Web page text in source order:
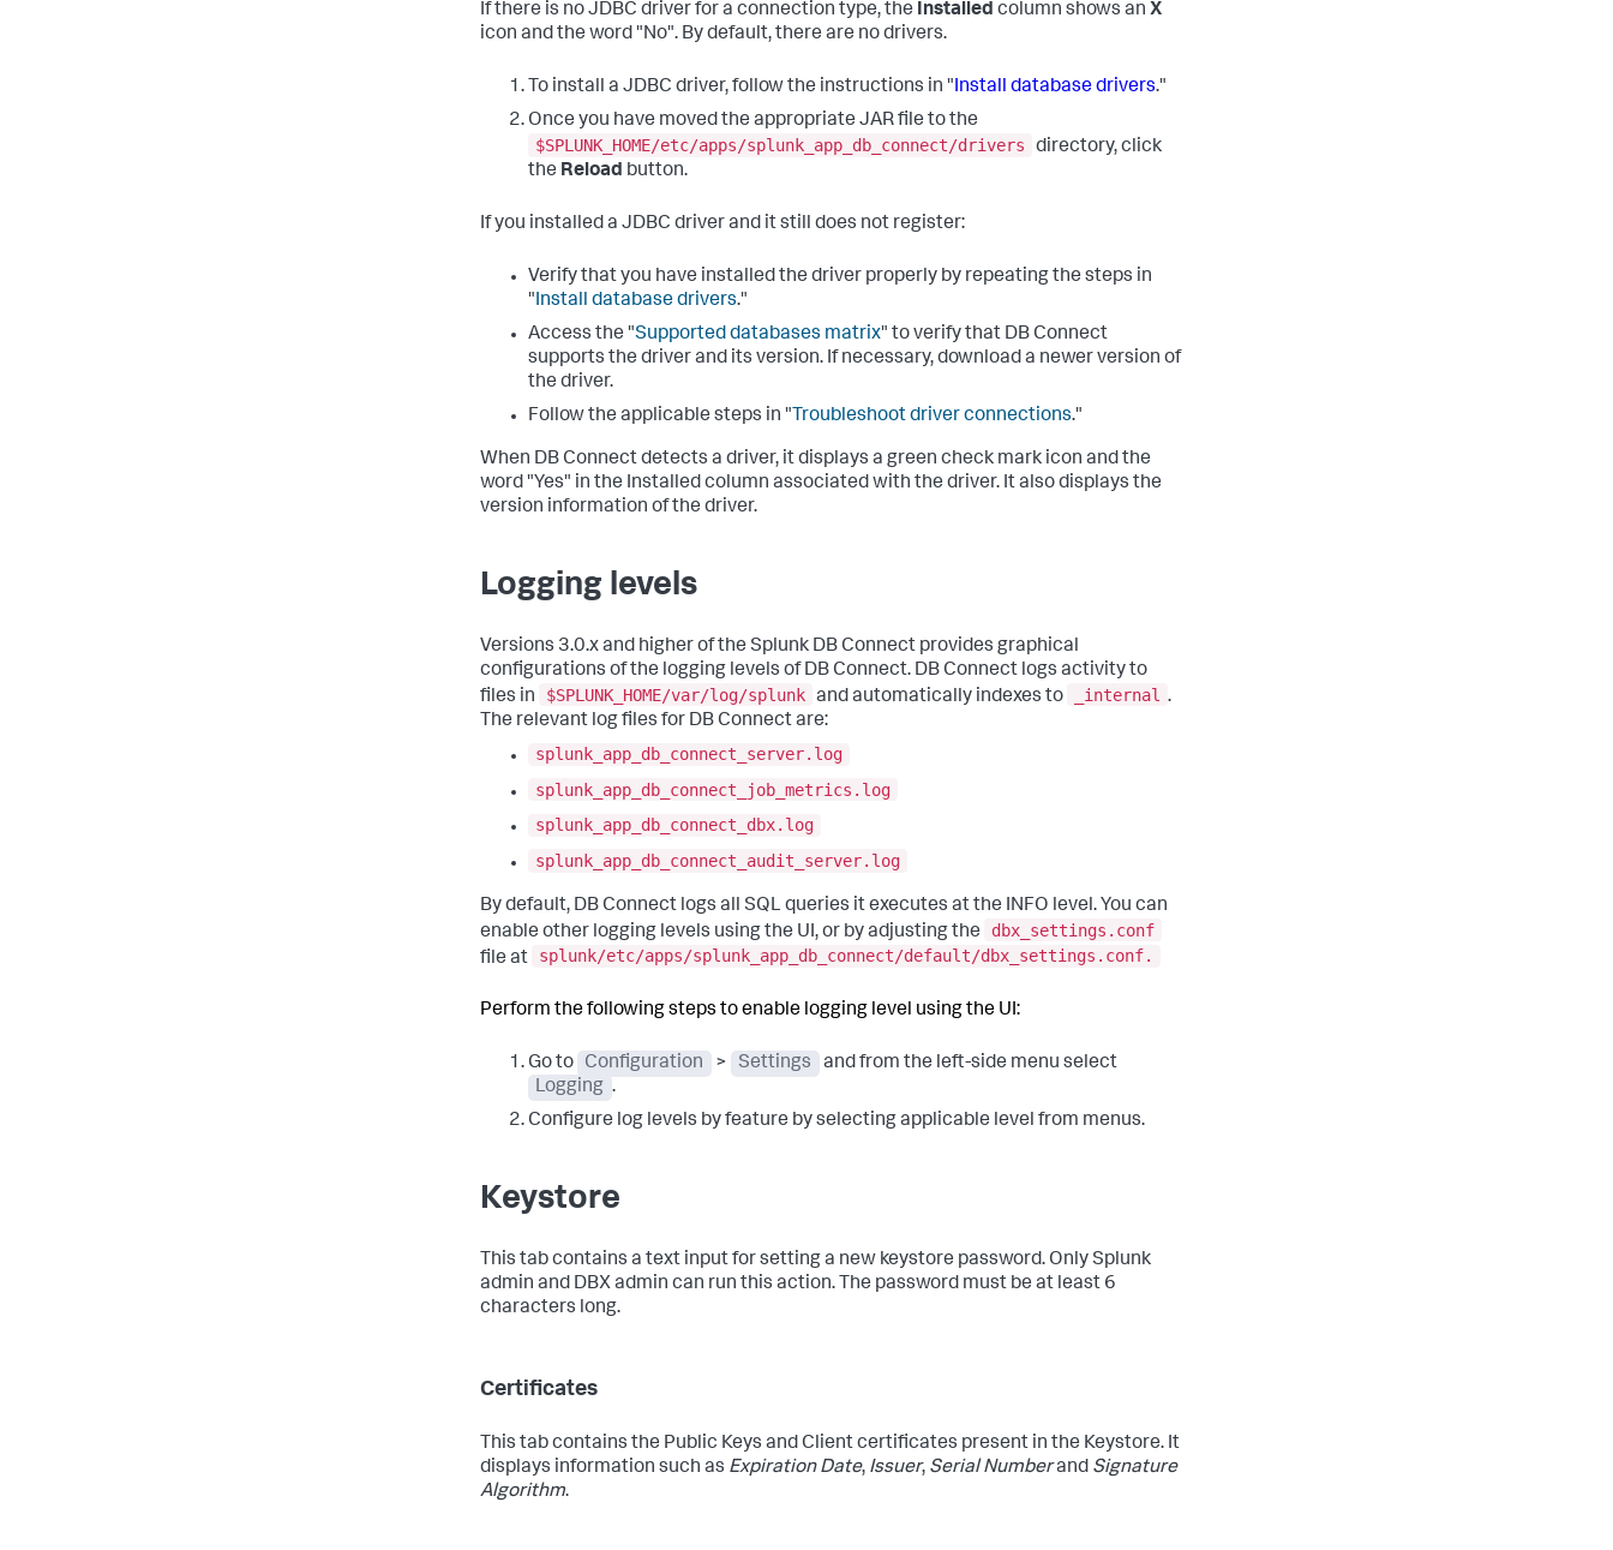
If there is no JDBC driver for a connection type, the Installed column shows an X
icon and the word "No". By default, there are no drivers.
To install a JDBC driver, follow the instructions in "Install database drivers."
Once you have moved the appropriate JAR file to the
$SPLUNK_HOME/etc/apps/splunk_app_db_connect/drivers
directory, click
the Reload button.
If you installed a JDBC driver and it still does not register:
Verify that you have installed the driver properly by repeating the steps in
"Install database drivers."
Access the "Supported databases matrix" to verify that DB Connect
supports the driver and its version. If necessary, download a newer version of
the driver.
Follow the applicable steps in " Troubleshoot driver connections."
When DB Connect detects a driver, it displays a green check mark icon and the
word "Yes" in the Installedcolumn associated with the driver. It also displays the
version information of the driver.
Logging levels
Versions 3.0.x and higher of the Splunk DB Connect provides graphical
configurations of the logging levels of DB Connect. DB Connect logs activity to
files in
$SPLUNK_HOME/var/log/splunk and automatically indexes to _internal .
The relevant log files for DB Connect are:
splunk_app_db_connect_server.log
splunk_app_db_connect_job_metrics.log
splunk_app_db_connect_dbx.log
splunk_app_db_connect_audit_server.log
By default, DB Connect logs all SQL queries it executes at the INFO level. You can
enable other logging levels using the UI, or by adjusting the
dbx_settings.conf
file at
splunk/etc/apps/splunk_app_db_connect/default/dbx_settings.conf.
Perform the following steps to enable logging level using the UI:
Go to Configuration > Settings
and from the left-side menu select
Logging .
Configure log levels by feature by selecting applicable level from menus.
Keystore
This tab contains a text input for setting a new keystore password. Only Splunk
admin and DBX admin can run this action. The password must be at least 6
characters long.
Certificates
This tab contains the Public Keys and Client certificates present in the Keystore. It
displays information such as Expiration Date, Issuer, Serial Numberand Signature
Algorithm.